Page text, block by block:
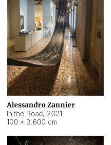
Alessandro Zannier
In the Road, 2021
100 × 3.600 cm